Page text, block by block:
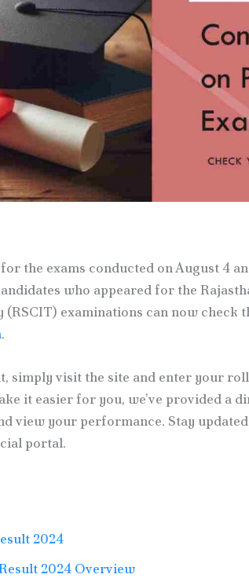
the exams conducted on August 4
who appeared for the
examinations can now check
.
simply visit the site and enter your
it easier for you, we’ve provided a
view your performance. Stay
portal.
2024
2024 Overview